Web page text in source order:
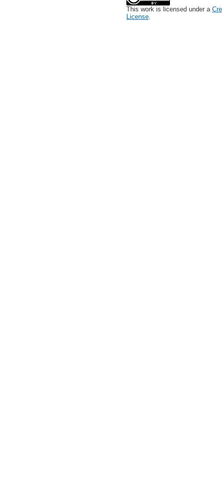
This work is licensed under a
License.